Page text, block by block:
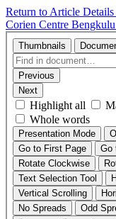
Return to Article Details
Corien Centre Bengkulu